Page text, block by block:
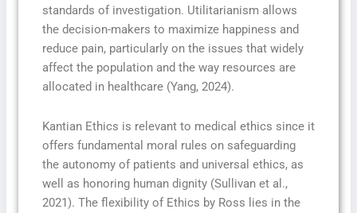
standards of investigation. Utilitarianism allows
the decision-makers to maximize happiness and
reduce pain, particularly on the issues that widely
affect the population and the way resources are
allocated in healthcare (Yang, 2024).
Kantian Ethics is relevant to medical ethics since it
offers fundamental moral rules on safeguarding
the autonomy of patients and universal ethics, as
well as honoring human dignity (Sullivan et al.,
2021). The flexibility of Ethics by Ross lies in the